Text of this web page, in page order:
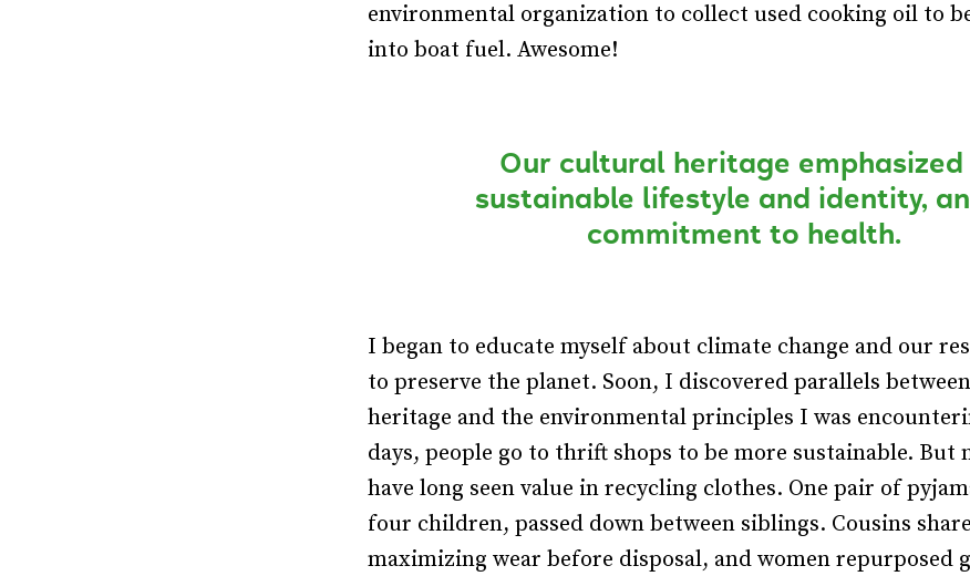
environmental organization to collect used cooking oil to
into boat fuel. Awesome!
Our cultural heritage
sustainable lifestyle and identity,
commitment to health.
I began to educate myself about climate change and our
to preserve the planet. Soon, I discovered parallels
heritage and the environmental principles I was
days, people go to thrift shops to be more sustainable. But
have long seen value in recycling clothes. One pair of
four children, passed down between siblings. Cousins
maximizing wear before disposal, and women repurposed